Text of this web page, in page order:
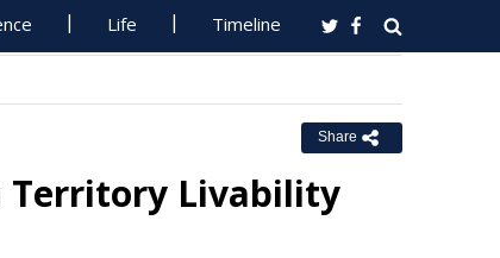
Life Timeline
Share
Territory Livability